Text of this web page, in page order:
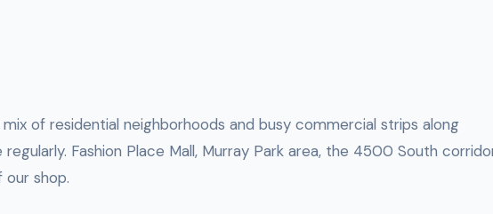
of residential neighborhoods and busy commercial strips along
Fashion Place Mall, Murray Park area, the 4500 South
shop.